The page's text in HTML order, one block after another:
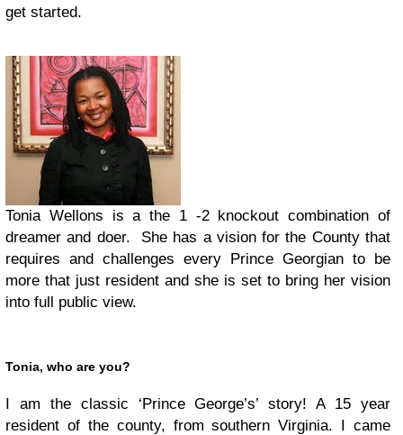
get started.
Tonia Wellons is a the 1 -2 knockout combination of
dreamer and doer. She has a vision for the County that
requires and challenges every Prince Georgian to be
more that just resident and she is set to bring her vision
into full public view.
Tonia, who are you?
I am the classic ‘Prince George’s’ story! A 15 year
resident of the county, from southern Virginia. I came